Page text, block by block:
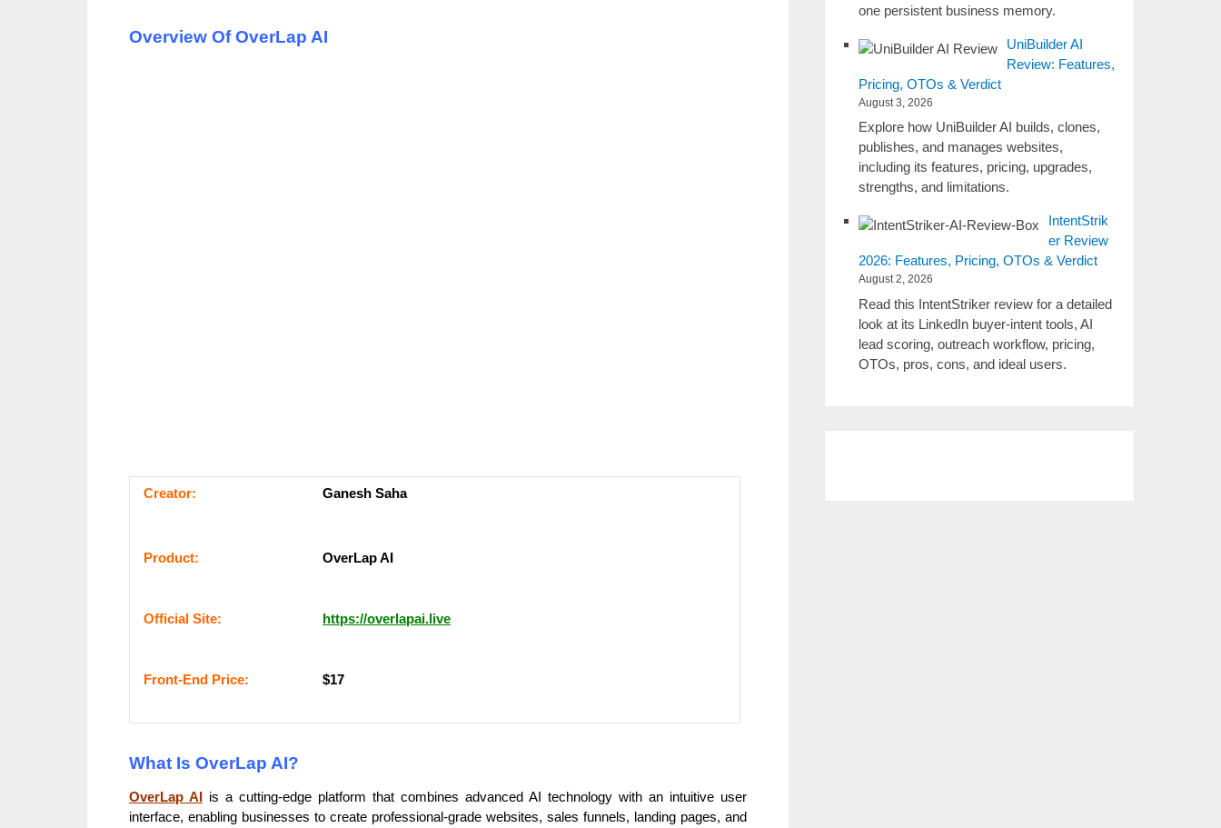
Overview Of OverLap AI
Сrеаtоr: Ganesh Saha
Рrоԁuсt: OverLap AI
Оffісіаl Sіtе: https://overlapai.live
Frоnt-Еnԁ Рrісе: $17
What Is OverLap AI?
OverLap AI is a cutting-edge platform that combines advanced AI technology with an intuitive user
interface, enabling businesses to create professional-grade websites, sales funnels, landing pages, and
one persistent business memory.
UniBuilder AI
Review: Features,
Pricing, OTOs & Verdict
August 3, 2026
Explore how UniBuilder AI builds, clones,
publishes, and manages websites,
including its features, pricing, upgrades,
strengths, and limitations.
IntentStrik
er Review
2026: Features, Pricing, OTOs & Verdict
August 2, 2026
Read this IntentStriker review for a detailed
look at its LinkedIn buyer-intent tools, AI
lead scoring, outreach workflow, pricing,
OTOs, pros, cons, and ideal users.